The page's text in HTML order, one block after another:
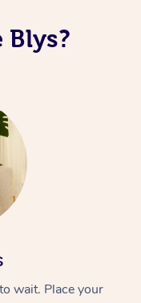
Blys?
wait. Place your